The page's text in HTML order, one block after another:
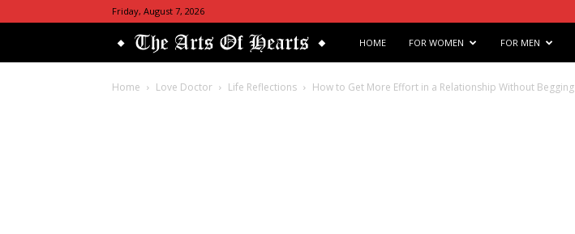
Friday, August 7, 2026
The
Arts
HOME FOR WOMEN FOR MEN
Home Love Doctor Life Reflections How to Get More Effort in a Relationship Without Begging